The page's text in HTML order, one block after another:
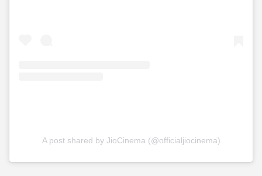
A post shared by JioCinema (@officialjiocinema)